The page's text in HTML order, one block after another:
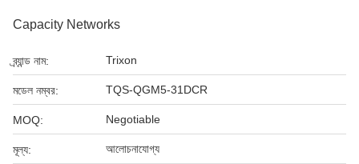
Capacity Networks
ব্র্যান্ড নাম: Trixon
মডেল নম্বর: TQS-QGM5-31DCR
MOQ: Negotiable
মূল্য: আলোচনাযোগ্য